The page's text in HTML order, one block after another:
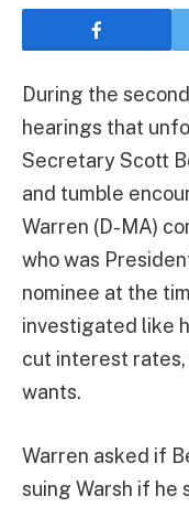
During the
hearings that
Secretary Scott
and tumble
Warren (D-MA)
who was
nominee at the
investigated like
cut interest
wants.
Warren asked if
suing Warsh if he